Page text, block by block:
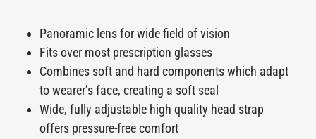
Panoramic lens for wide field of vision
Fits over most prescription glasses
Combines soft and hard components which adapt
to wearer’s face, creating a soft seal
Wide, fully adjustable high quality head strap
offers pressure-free comfort